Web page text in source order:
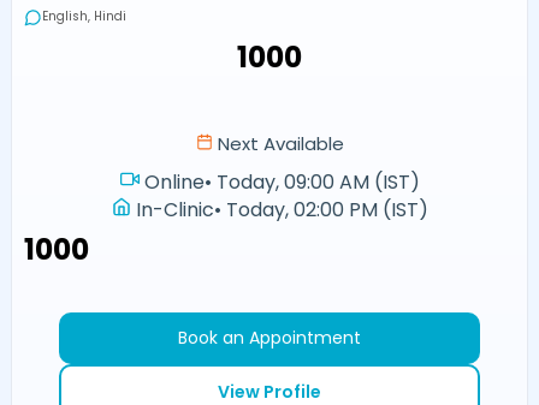
English, Hindi
₹1000
Next Available
Online• Today, 09:00 AM (IST)
In-Clinic• Today, 02:00 PM (IST)
₹1000
Book an Appointment
View Profile